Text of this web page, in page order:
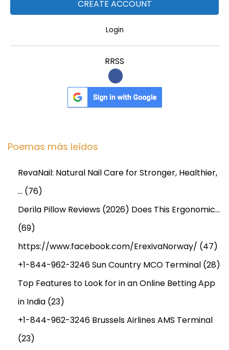
Login
RRSS
Poemas más leídos
RevaNail: Natural Nail Care for Stronger, Healthier,
… (76)
Derila Pillow Reviews (2026) Does This Ergonomic…
(69)
https://www.facebook.com/ErexivaNorway/ (47)
+1-844-962-3246 Sun Country MCO Terminal (28)
Top Features to Look for in an Online Betting App
in India (23)
+1-844-962-3246 Brussels Airlines AMS Terminal
(23)